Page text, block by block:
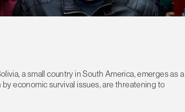
a small country in South America, emerges as a
economic survival issues, are threatening to